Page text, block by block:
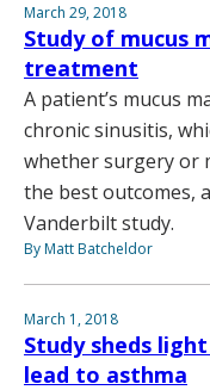
March 29, 2018
Study of mucus
treatment
A patient’s mucus
chronic sinusitis,
whether surgery or
the best outcomes,
Vanderbilt study.
By Matt Batcheldor
March 1, 2018
Study sheds
lead to asthma